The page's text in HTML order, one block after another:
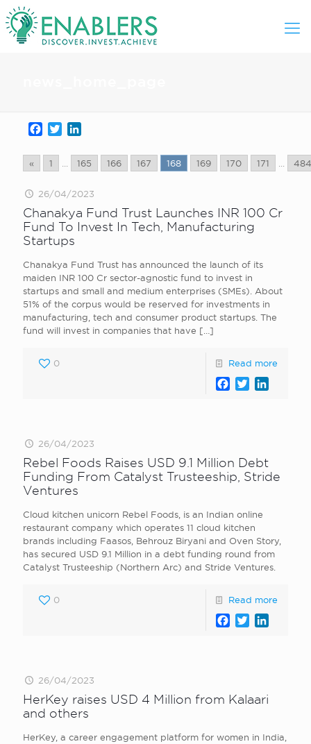
Facebook
Twitter
« 1 165 166 167 168 169 170 171 484
26/04/2023
Chanakya Fund Trust Launches INR 100 Cr
Fund To Invest In Tech, Manufacturing
Startups
Chanakya Fund Trust has announced the launch of its
maiden INR 100 Cr sector-agnostic fund to invest in
startups and small and medium enterprises (SMEs). About
51% of the corpus would be reserved for investments in
manufacturing, tech and consumer product startups. The
fund will invest in companies that have […]
0 Read more
Facebook
Twitter
26/04/2023
Rebel Foods Raises USD 9.1 Million Debt
Funding From Catalyst Trusteeship, Stride
Ventures
Cloud kitchen unicorn Rebel Foods, is an Indian online
restaurant company which operates 11 cloud kitchen
brands including Faasos, Behrouz Biryani and Oven Story,
has secured USD 9.1 Million in a debt funding round from
Catalyst Trusteeship (Northern Arc) and Stride Ventures.
0 Read more
Facebook
Twitter
26/04/2023
HerKey raises USD 4 Million from Kalaari
and others
HerKey, a career engagement platform for women in India,